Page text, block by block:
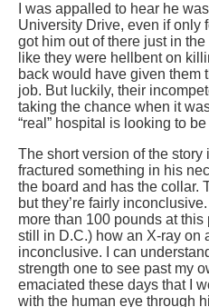
I was appalled to hear he
University Drive, even if only
got him out of there just in
like they were hellbent on
back would have given them
job. But luckily, their
taking the chance when it
“real” hospital is looking to
The short version of the story
fractured something in his
the board and has the collar.
but they’re fairly
more than 100 pounds at
still in D.C.) how an X-ray on
inconclusive. I can
strength one to see past my
emaciated these days that I
with the human eye through